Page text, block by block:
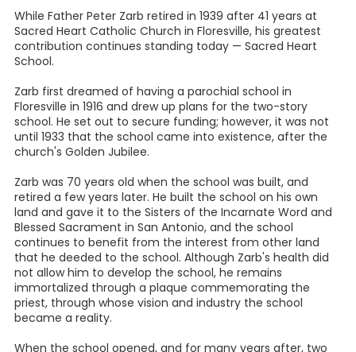
While Father Peter Zarb retired in 1939 after 41 years at
Sacred Heart Catholic Church in Floresville, his greatest
contribution continues standing today — Sacred Heart
School.
Zarb first dreamed of having a parochial school in
Floresville in 1916 and drew up plans for the two-story
school. He set out to secure funding; however, it was not
until 1933 that the school came into existence, after the
church's Golden Jubilee.
Zarb was 70 years old when the school was built, and
retired a few years later. He built the school on his own
land and gave it to the Sisters of the Incarnate Word and
Blessed Sacrament in San Antonio, and the school
continues to benefit from the interest from other land
that he deeded to the school. Although Zarb's health did
not allow him to develop the school, he remains
immortalized through a plaque commemorating the
priest, through whose vision and industry the school
became a reality.
When the school opened, and for many years after, two